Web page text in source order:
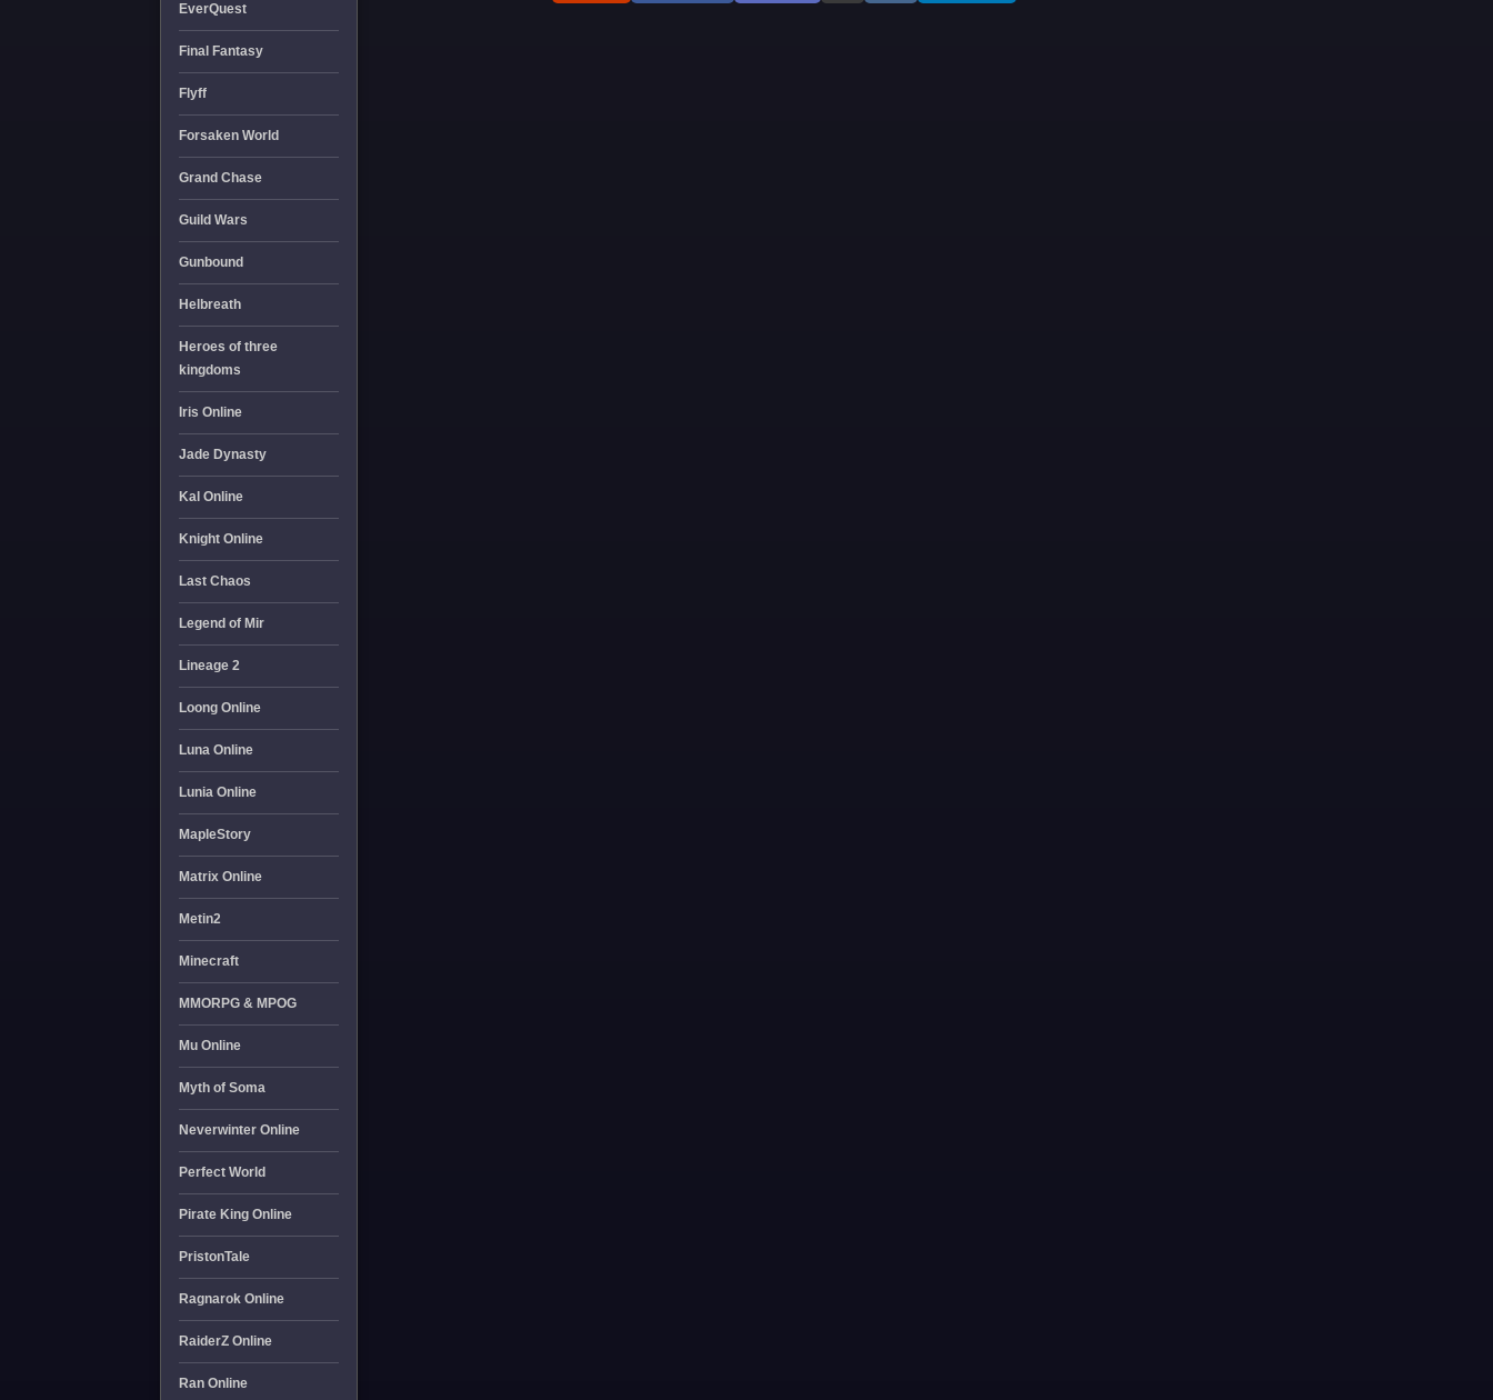
EverQuest
Final Fantasy
Flyff
Forsaken World
Grand Chase
Guild Wars
Gunbound
Helbreath
Heroes of three
kingdoms
Iris Online
Jade Dynasty
Kal Online
Knight Online
Last Chaos
Legend of Mir
Lineage 2
Loong Online
Luna Online
Lunia Online
MapleStory
Matrix Online
Metin2
Minecraft
MMORPG & MPOG
Mu Online
Myth of Soma
Neverwinter Online
Perfect World
Pirate King Online
PristonTale
Ragnarok Online
RaiderZ Online
Ran Online